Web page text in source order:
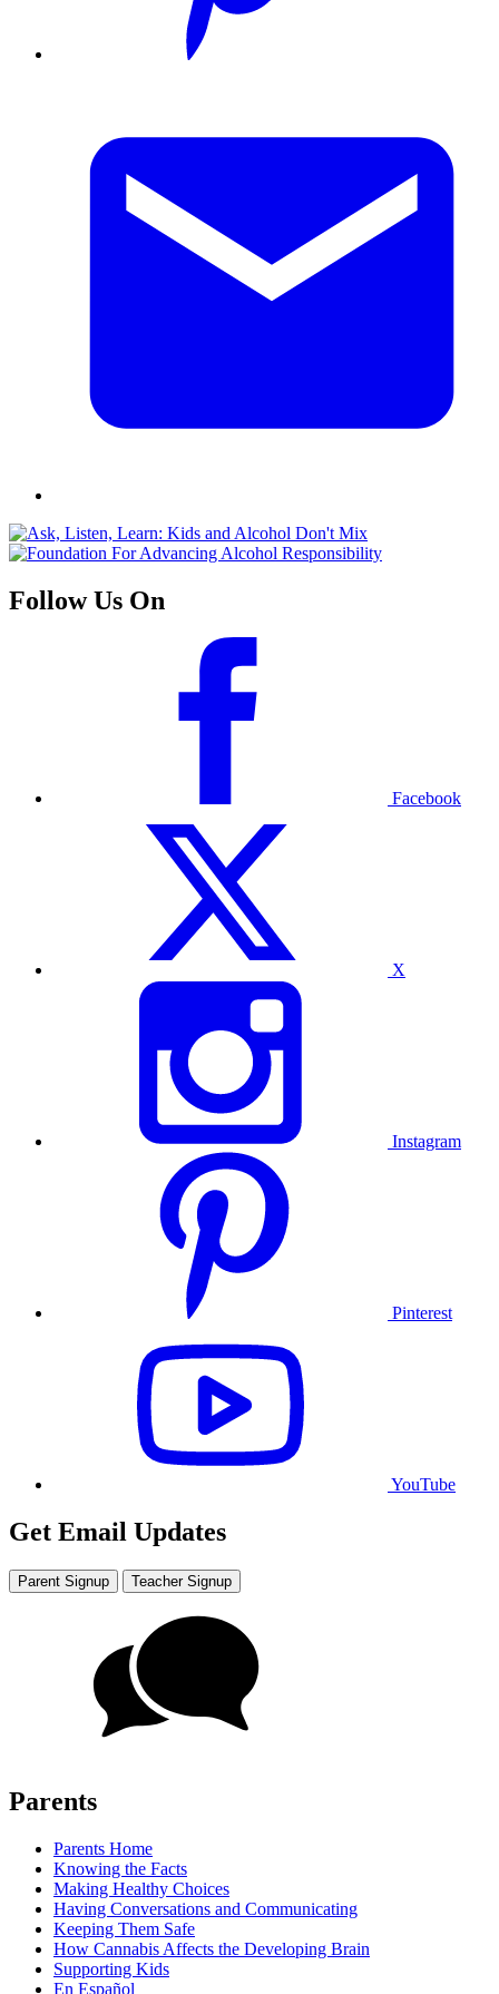
Follow Us On
Facebook
X
Instagram
Pinterest
YouTube
Get Email Updates
Parent Signup Teacher Signup
Parents
Parents Home
Knowing the Facts
Making Healthy Choices
Having Conversations and Communicating
Keeping Them Safe
How Cannabis Affects the Developing Brain
Supporting Kids
En Español